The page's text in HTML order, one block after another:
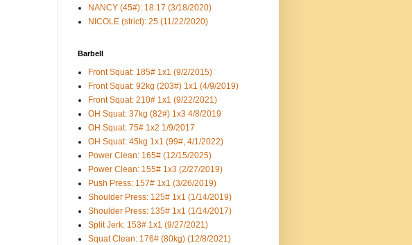
NANCY (45#): 18:17 (3/18/2020)
NICOLE (strict): 25 (11/22/2020)
Barbell
Front Squat: 185# 1x1 (9/2/2015)
Front Squat: 92kg (203#) 1x1 (4/9/2019)
Front Squat: 210# 1x1 (9/22/2021)
OH Squat: 37kg (82#) 1x3 4/8/2019
OH Squat: 75# 1x2 1/9/2017
OH Squat: 45kg 1x1 (99#, 4/1/2022)
Power Clean: 165# (12/15/2025)
Power Clean: 155# 1x3 (2/27/2019)
Push Press: 157# 1x1 (3/26/2019)
Shoulder Press: 125# 1x1 (1/14/2019)
Shoulder Press: 135# 1x1 (1/14/2017)
Split Jerk: 153# 1x1 (9/27/2021)
Squat Clean: 176# (80kg) (12/8/2021)